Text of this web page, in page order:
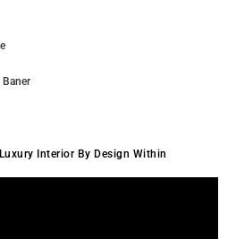
Baner
Interior By Design Within